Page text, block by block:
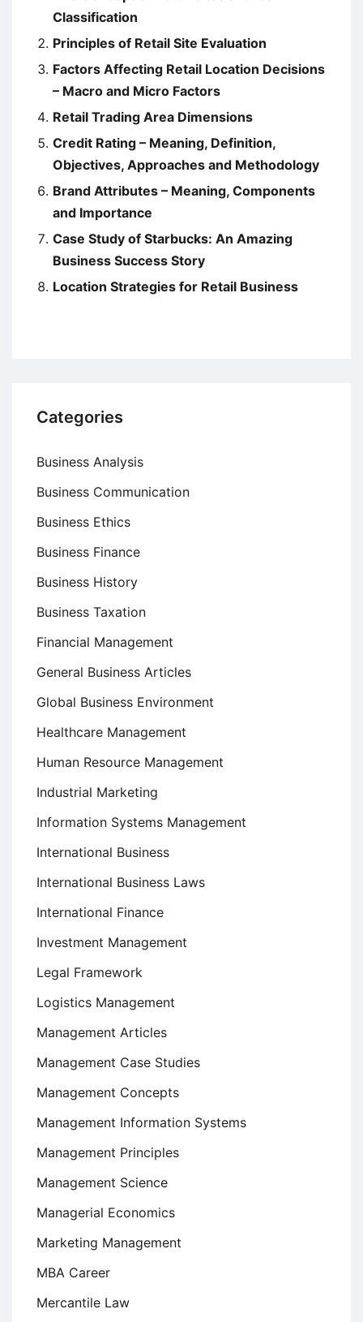
Classification
Principles of Retail Site Evaluation
Factors Affecting Retail Location Decisions
– Macro and Micro Factors
Retail Trading Area Dimensions
Credit Rating – Meaning, Definition,
Objectives, Approaches and Methodology
Brand Attributes – Meaning, Components
and Importance
Case Study of Starbucks: An Amazing
Business Success Story
Location Strategies for Retail Business
Categories
Business Analysis
Business Communication
Business Ethics
Business Finance
Business History
Business Taxation
Financial Management
General Business Articles
Global Business Environment
Healthcare Management
Human Resource Management
Industrial Marketing
Information Systems Management
International Business
International Business Laws
International Finance
Investment Management
Legal Framework
Logistics Management
Management Articles
Management Case Studies
Management Concepts
Management Information Systems
Management Principles
Management Science
Managerial Economics
Marketing Management
MBA Career
Mercantile Law